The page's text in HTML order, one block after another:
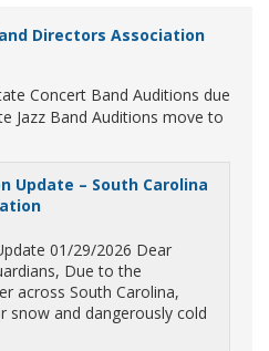
Directors Association
Concert Band Auditions due
Jazz Band Auditions move to
Update – South Carolina
01/29/2026 Dear
Due to the
across South Carolina,
snow and dangerously cold